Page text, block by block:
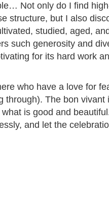
Not only do I find
structure, but I also
studied, aged,
such generosity and
for its hard work
who have a love for
through). The bon vivant
is good and
and let the